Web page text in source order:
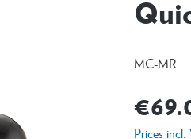
MC-MR
Prices